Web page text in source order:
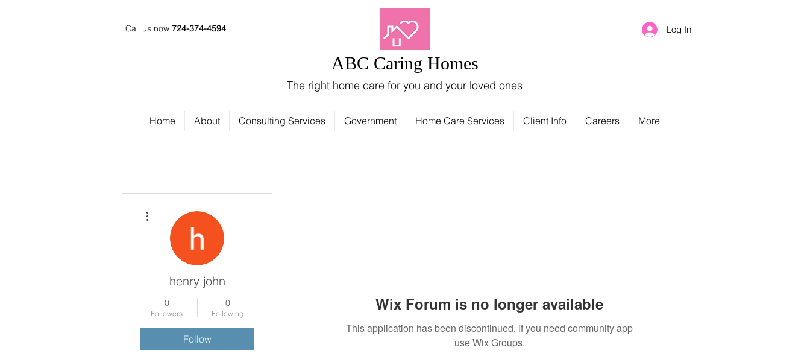
Call us now 724-374-4594 Log In
ABC Caring Homes
The right home care for you and your loved ones
Home About Consulting Services Government Home Care Services Client Info Careers More
Wix Forum is no longer available
This application has been discontinued. If you need community app
use Wix Groups.
henry john
0
Followers
0
Following
Follow